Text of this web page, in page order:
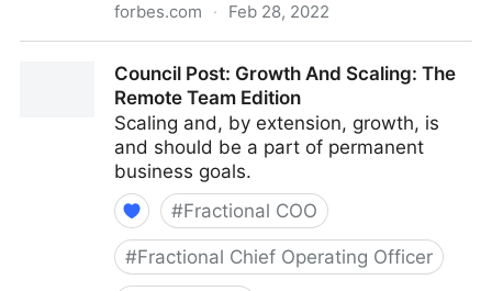
forbes.com · Feb 28, 2022
Organization: The Identification Phase
Council Post: Growth And Scaling: The
Remote Team Edition
Scaling and, by extension, growth, is
and should be a part of permanent
business goals.
#Fractional COO
#Fractional Chief Operating Officer